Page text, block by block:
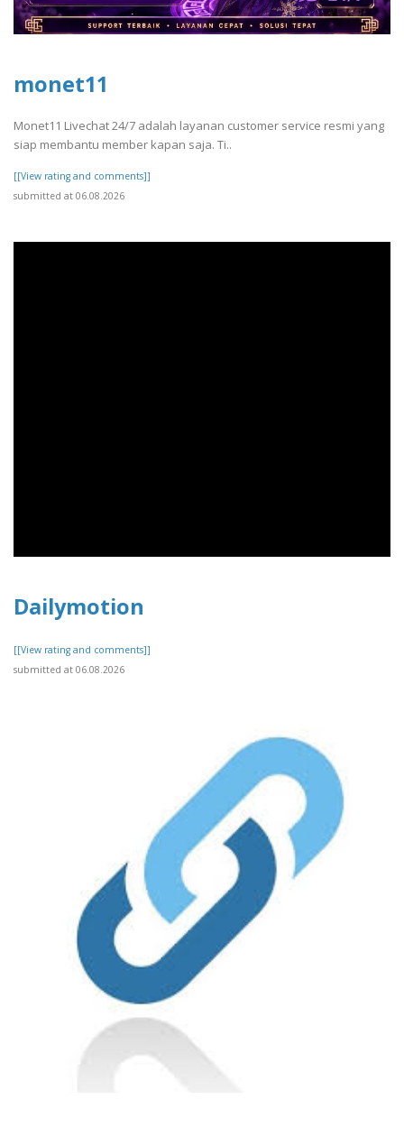
monet11
Monet11 Livechat 24/7 adalah layanan customer service resmi yang
siap membantu member kapan saja. Ti..
[[View rating and comments]]
submitted at 06.08.2026
Dailymotion
[[View rating and comments]]
submitted at 06.08.2026